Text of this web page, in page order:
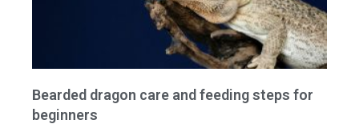
Bearded dragon care and feeding steps for
beginners